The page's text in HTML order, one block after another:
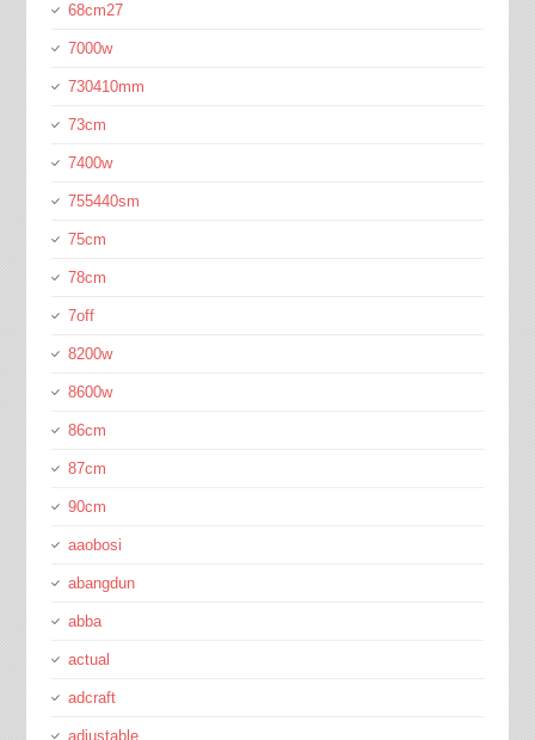
68cm27
7000w
730410mm
73cm
7400w
755440sm
75cm
78cm
7off
8200w
8600w
86cm
87cm
90cm
aaobosi
abangdun
abba
actual
adcraft
adjustable